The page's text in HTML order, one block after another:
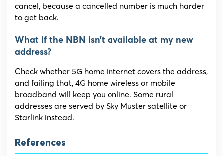
cancel, because a cancelled number is much harder
to get back.
What if the NBN isn’t available at my new
address?
Check whether 5G home internet covers the address,
and failing that, 4G home wireless or mobile
broadband will keep you online. Some rural
addresses are served by Sky Muster satellite or
Starlink instead.
References